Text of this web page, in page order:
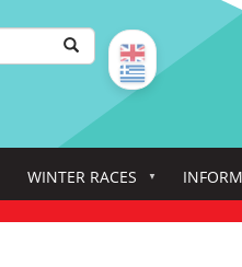
Search
WINTER RACES